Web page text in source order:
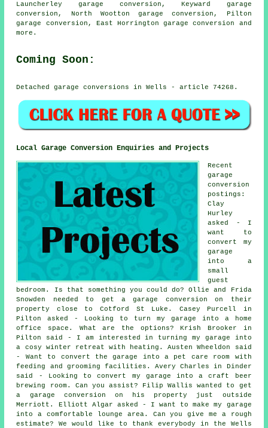
Launcherley garage conversion, Keyward garage
conversion, North Wootton garage conversion, Pilton
garage conversion, East Horringtongarage conversion
and
more.
Coming Soon:
Detached garage conversions in Wells - article 74268.
Local Garage Conversion Enquiries and Projects
Recent
garage
conversion
postings:
Clay
Hurley
asked - I
want to
convert my
garage
into a
small
guest
bedroom. Is that something you could do? Ollie and Frida
Snowden needed to get a garage conversion on their
property close to Cotford St Luke. Casey Purcell in
Pilton asked - Looking to turn my garage into a home
office space. What are the options? Krish Brooker in
Pilton said - I am interested in turning my garage into
a cosy winter retreat with heating. Austen Wheeldon said
- Want to convert the garage into a pet care room with
feeding and grooming facilities. Avery Charles in Dinder
said - Looking to convert my garage into a craft beer
brewing room. Can you assist? Filip Wallis wanted to get
a garage conversion on his property just outside
Merriott. Elliott Algar asked - I want to make my garage
into a comfortable lounge area. Can you give me a rough
estimate? We would like to thank everybody in the Wells